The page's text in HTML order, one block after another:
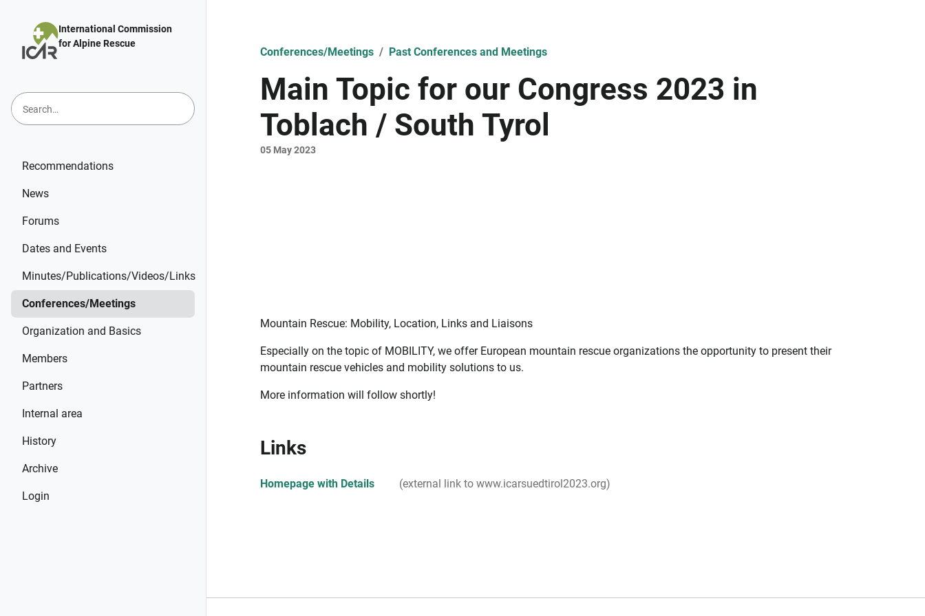
International Commission
for Alpine Rescue
Recommendations
News
Forums
Dates and Events
Minutes/Publications/Videos/Links
Conferences/Meetings
Organization and Basics
Members
Partners
Internal area
History
Archive
Login
Conferences/Meetings Past Conferences and Meetings
Main Topic for our Congress 2023 in
Toblach / South Tyrol
05 May 2023
Mountain Rescue: Mobility, Location, Links and Liaisons
Especially on the topic of MOBILITY, we offer European mountain rescue organizations the opportunity to present their
mountain rescue vehicles and mobility solutions to us.
More information will follow shortly!
Links
Homepage with Details (external link to www.icarsuedtirol2023.org)